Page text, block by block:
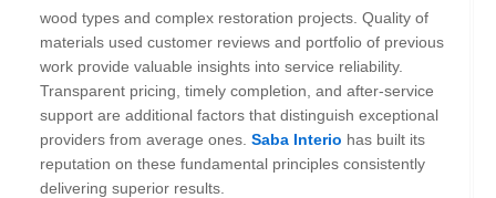
wood types and complex restoration projects. Quality of
materials used customer reviews and portfolio of previous
work provide valuable insights into service reliability.
Transparent pricing, timely completion, and after-service
support are additional factors that distinguish exceptional
providers from average ones.Saba Interio has built its
reputation on these fundamental principles consistently
delivering superior results.